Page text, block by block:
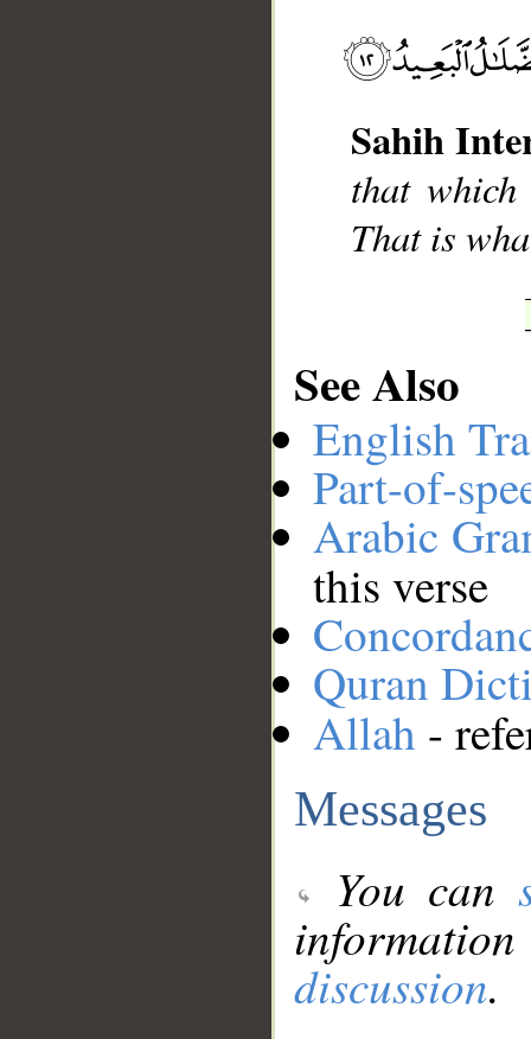
Sahih
that
That is
See Also
English
Part-of-
Arabic
this verse
Quran
Allah -
Messages
You can
discussion.